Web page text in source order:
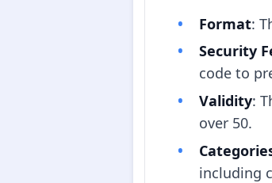
Format:
Security
code to
Validity:
over 50.
including